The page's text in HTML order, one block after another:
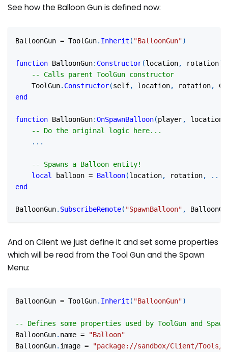
See how the Balloon Gun is defined now:
BalloonGun = ToolGun. Inherit ( "BalloonGun")
function BalloonGun: Constructor(location, rotation)
-- Calls parent ToolGun constructor
	ToolGun
. Constructor(self, location, rotation,
end
function BalloonGun:OnSpawnBalloon(player, location
-- Do the original logic here...
...
-- Spawns a Balloon entity!
local
balloon = Balloon(location, rotation, ...
end
BalloonGun. SubscribeRemote( "SpawnBalloon" ,
And on Client we just define it and set some properties
which will be read from the Tool Gun and the Spawn
Menu:
BalloonGun = ToolGun. Inherit ( "BalloonGun")
-- Defines some properties used by ToolGun and
BalloonGun. name =
"Balloon"
BalloonGun. image =
"package://sandbox/Client/Tools/